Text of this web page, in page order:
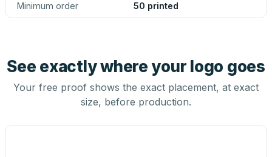
Minimum order 50 printed
See exactly where your logo goes
Your free proof shows the exact placement, at exact
size, before production.